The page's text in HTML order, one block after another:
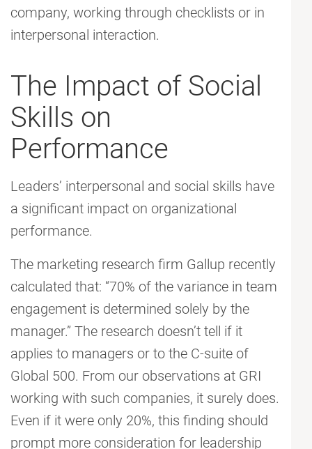
company, working through checklists or in
interpersonal interaction.
The Impact of Social
Skills on
Performance
Leaders’ interpersonal and social skills have
a significant impact on organizational
performance.
The marketing research firm Gallup recently
calculated that: “70% of the variance in team
engagement is determined solely by the
manager.” The research doesn’t tell if it
applies to managers or to the C-suite of
Global 500. From our observations at GRI
working with such companies, it surely does.
Even if it were only 20%, this finding should
prompt more consideration for leadership